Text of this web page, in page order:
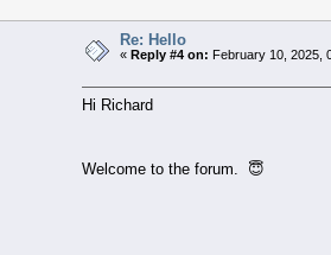
Re: Hello
« Reply #4 on: February 10, 2025,
Hi Richard
Welcome to the forum. 😇